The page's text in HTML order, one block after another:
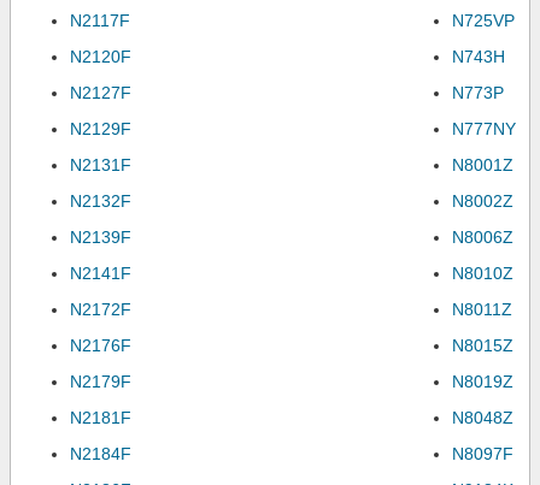
N2117F
N2120F
N2127F
N2129F
N2131F
N2132F
N2139F
N2141F
N2172F
N2176F
N2179F
N2181F
N2184F
N725VP
N743H
N773P
N777NY
N8001Z
N8002Z
N8006Z
N8010Z
N8011Z
N8015Z
N8019Z
N8048Z
N8097F